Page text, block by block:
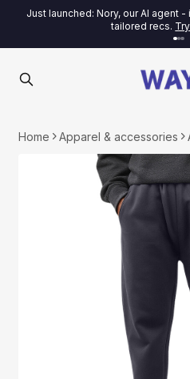
Just launched: Nory, our AI agent
tailored recs.
Home Apparel & accessories